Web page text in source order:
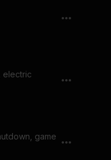
electric
game